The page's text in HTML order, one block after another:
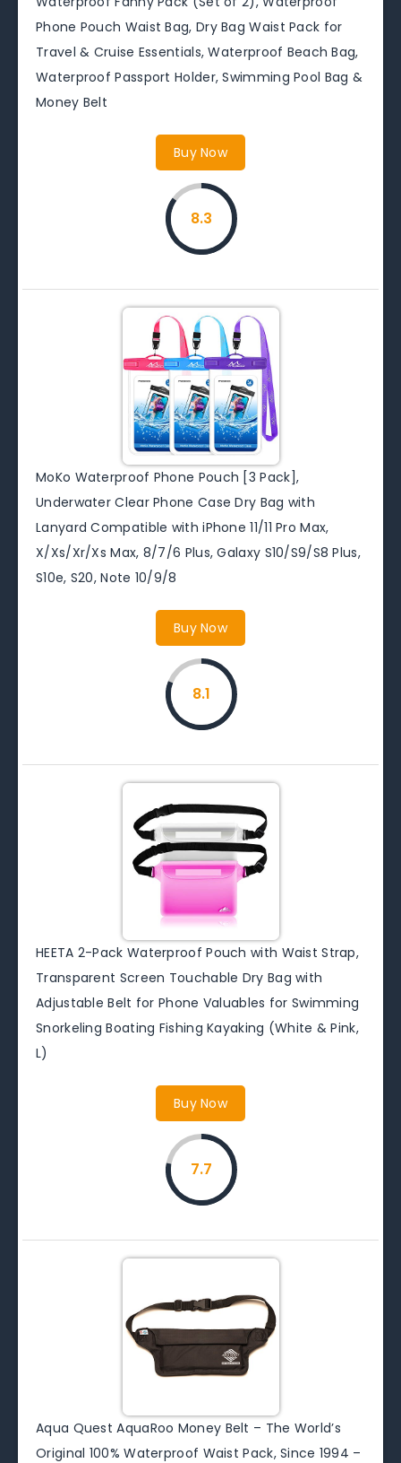
Phone Pouch Waist Bag, Dry Bag Waist Pack for
Travel & Cruise Essentials, Waterproof Beach Bag,
Waterproof Passport Holder, Swimming Pool Bag &
Money Belt
Buy Now
8.3
MoKo Waterproof Phone Pouch [3 Pack],
Underwater Clear Phone Case Dry Bag with
Lanyard Compatible with iPhone 11/11 Pro Max,
X/Xs/Xr/Xs Max, 8/7/6 Plus, Galaxy S10/S9/S8 Plus,
S10e, S20, Note 10/9/8
Buy Now
8.1
HEETA 2-Pack Waterproof Pouch with Waist Strap,
Transparent Screen Touchable Dry Bag with
Adjustable Belt for Phone Valuables for Swimming
Snorkeling Boating Fishing Kayaking (White & Pink,
L)
Buy Now
7.7
Aqua Quest AquaRoo Money Belt – The World’s
Original 100% Waterproof Waist Pack, Since 1994 –